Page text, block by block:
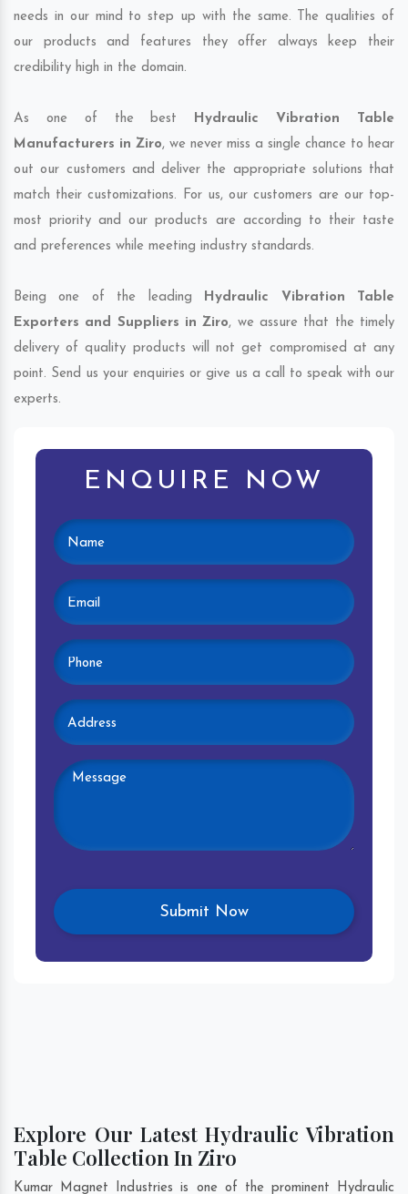
needs in our mind to step up with the same. The qualities of
our products and features they offer always keep their
credibility high in the domain.
As one of the best Hydraulic Vibration Table
Manufacturers in Ziro, we never miss a single chance to hear
out our customers and deliver the appropriate solutions that
match their customizations. For us, our customers are our top-
most priority and our products are according to their taste
and preferences while meeting industry standards.
Being one of the leading Hydraulic Vibration Table
Exporters and Suppliers in Ziro, we assure that the timely
delivery of quality products will not get compromised at any
point. Send us your enquiries or give us a call to speak with our
experts.
ENQUIRE NOW
Explore Our Latest Hydraulic Vibration
Table Collection In Ziro
Kumar Magnet Industries is one of the prominent Hydraulic